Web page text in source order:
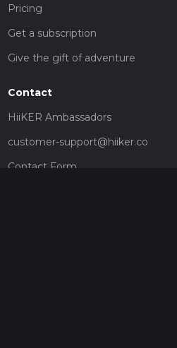
Pricing
Get a subscription
Give the gift of adventure
Contact
HiiKER Ambassadors
customer-support@hiiker.co
Contact Form